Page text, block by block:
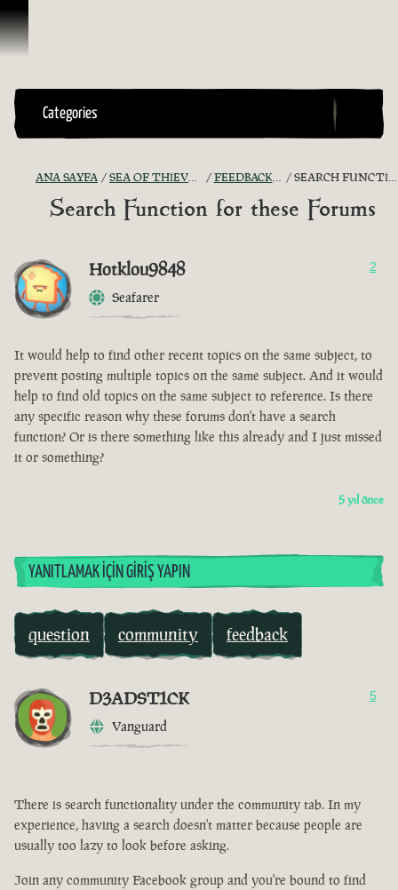
İçeriğe Geçin
Categories
ANA SAYFA SEA OF THIEVES GAME DISCUSSION FEEDBACK + SUGGESTIONS SEARCH FUNCTION FOR THESE FORUMS
Search Function for these Forums
Hotklou9848
Seafarer
2
It would help to find other recent topics on the same subject, to
prevent posting multiple topics on the same subject. And it would
help to find old topics on the same subject to reference. Is there
any specific reason why these forums don't have a search
function? Or is there something like this already and I just missed
it or something?
5 yıl önce
YANITLAMAK İÇIN GIRIŞ YAPIN
question community feedback
D3ADST1CK
Vanguard
5
There is search functionality under the community tab. In my
experience, having a search doesn't matter because people are
usually too lazy to look before asking.
Join any community Facebook group and you're bound to find